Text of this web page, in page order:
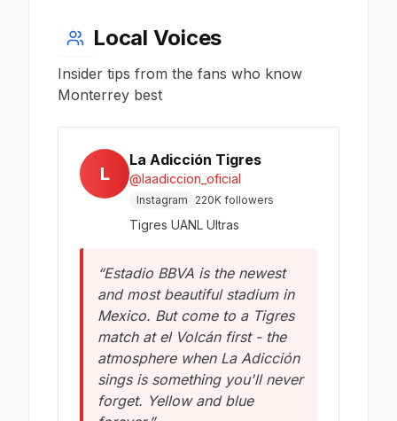
Local Voices
Insider tips from the fans who know
Monterrey best
L
La Adicción Tigres
@laadiccion_oficial
Instagram 220K followers
Tigres UANL Ultras
“Estadio BBVA is the newest
and most beautiful stadium in
Mexico. But come to a Tigres
match at el Volcán first - the
atmosphere when La Adicción
sings is something you'll never
forget. Yellow and blue